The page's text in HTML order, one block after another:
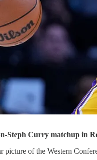
Steph Curry matchup in
picture of the Western